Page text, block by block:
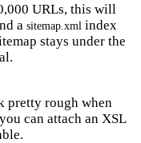
URLs, this will
a sitemap.xml index
stays under the
pretty rough when
can attach an XSL